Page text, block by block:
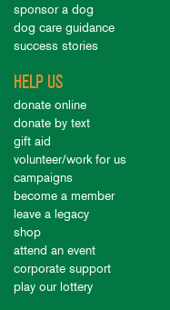
sponsor a dog
dog care guidance
success stories
HELP US
donate online
donate by text
gift aid
volunteer/work for us
campaigns
become a member
leave a legacy
shop
attend an event
corporate support
play our lottery